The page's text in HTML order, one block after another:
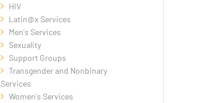
HIV
Latin@x Services
Men's Services
Sexuality
Support Groups
Transgender and Nonbinary
Services
Women's Services